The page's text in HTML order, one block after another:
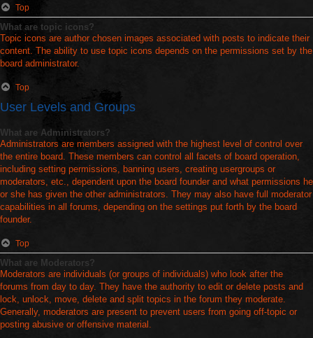
Top
What are topic icons?
Topic icons are author chosen images associated with posts to indicate their
content. The ability to use topic icons depends on the permissions set by the
board administrator.
Top
User Levels and Groups
What are Administrators?
Administrators are members assigned with the highest level of control over
the entire board. These members can control all facets of board operation,
including setting permissions, banning users, creating usergroups or
moderators, etc., dependent upon the board founder and what permissions he
or she has given the other administrators. They may also have full moderator
capabilities in all forums, depending on the settings put forth by the board
founder.
Top
What are Moderators?
Moderators are individuals (or groups of individuals) who look after the
forums from day to day. They have the authority to edit or delete posts and
lock, unlock, move, delete and split topics in the forum they moderate.
Generally, moderators are present to prevent users from going off-topic or
posting abusive or offensive material.